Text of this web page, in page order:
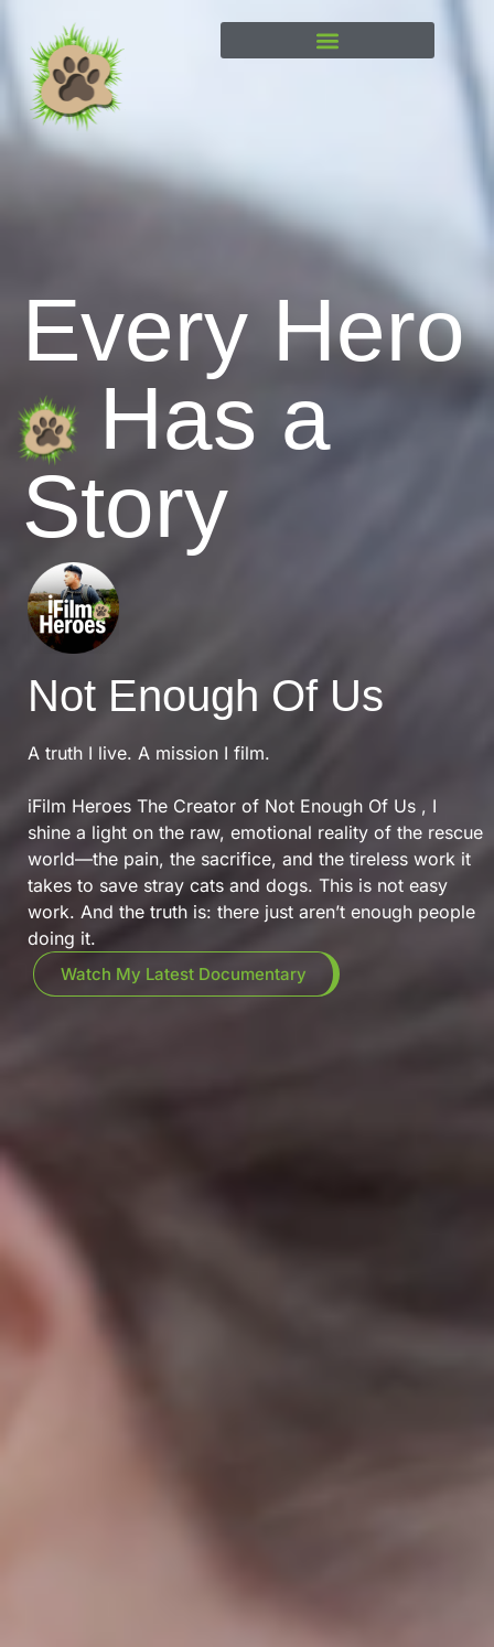
Every Hero
Has a
Story
Not Enough Of Us
A truth I live. A mission I film.
iFilm Heroes The Creator of Not Enough Of Us , I
shine a light on the raw, emotional reality of the rescue
world—the pain, the sacrifice, and the tireless work it
takes to save stray cats and dogs. This is not easy
work. And the truth is: there just aren’t enough people
doing it.
Watch My Latest Documentary